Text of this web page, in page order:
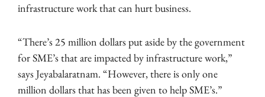
infrastructure work that can hurt business.
“There’s 25 million dollars put aside by the government
for SME’s that are impacted by infrastructure work,”
says Jeyabalaratnam. “However, there is only one
million dollars that has been given to help SME’s.”